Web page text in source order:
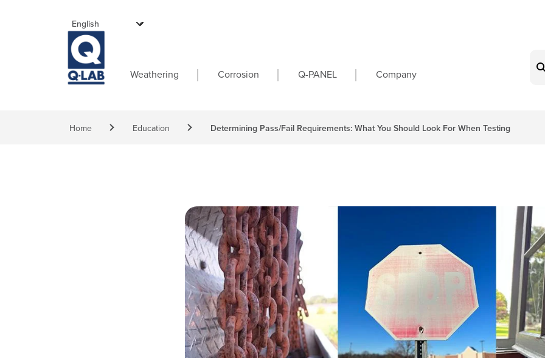
Main navigation
Weathering Corrosion Q-PANEL Company
Breadcrumb
Home Education Determining Pass/Fail Requirements: What You Should Look For When Testing